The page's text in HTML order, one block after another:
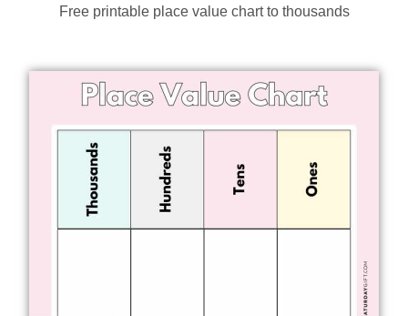
Free printable place value chart to thousands